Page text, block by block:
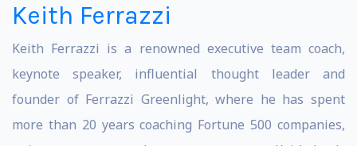
Keith Ferrazzi
Keith Ferrazzi is a renowned executive team coach,
keynote speaker, influential thought leader and
founder of Ferrazzi Greenlight, where he has spent
more than 20 years coaching Fortune 500 companies,